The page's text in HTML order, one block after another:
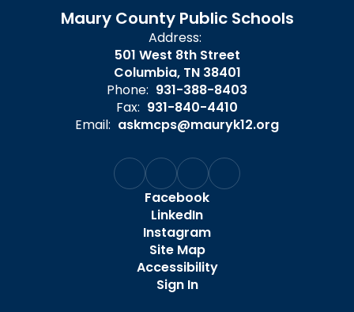
Maury County Public Schools
Address:
501 West 8th Street
Columbia, TN 38401
Phone: 931-388-8403
Fax: 931-840-4410
Email: askmcps@mauryk12.org
Facebook
LinkedIn
Instagram
Site Map
Accessibility
Sign In